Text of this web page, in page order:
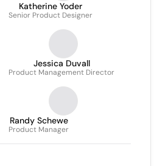
Katherine Yoder
Senior Product Designer
Jessica Duvall
Product Management Director
Randy Schewe
Product Manager